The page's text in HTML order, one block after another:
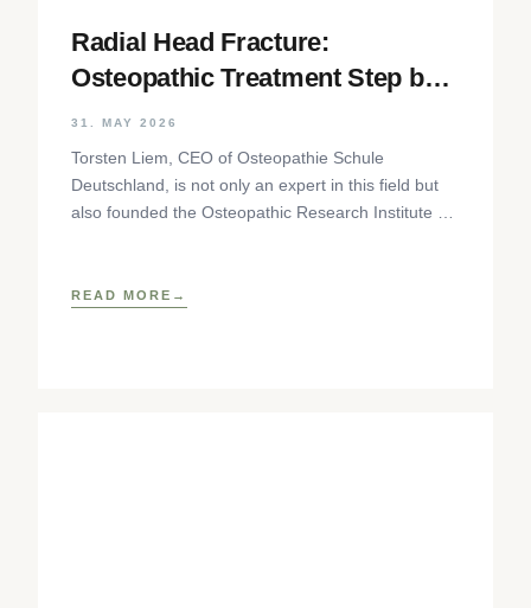
Radial Head Fracture:
Osteopathic Treatment Step by
Step
31. MAY 2026
Torsten Liem, CEO of Osteopathie Schule
Deutschland, is not only an expert in this field but
also founded the Osteopathic Research Institute as
READ MORE